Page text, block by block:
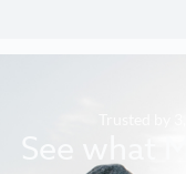
Trusted by
See what